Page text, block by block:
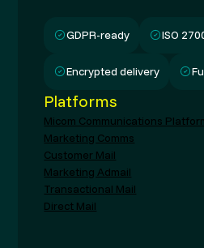
GDPR-ready ISO
Encrypted delivery
Platforms
Micom Communications
Marketing Comms
Customer Mail
Marketing Admail
Transactional Mail
Direct Mail